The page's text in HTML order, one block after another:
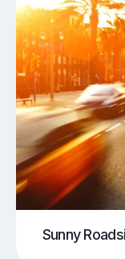
Sunny